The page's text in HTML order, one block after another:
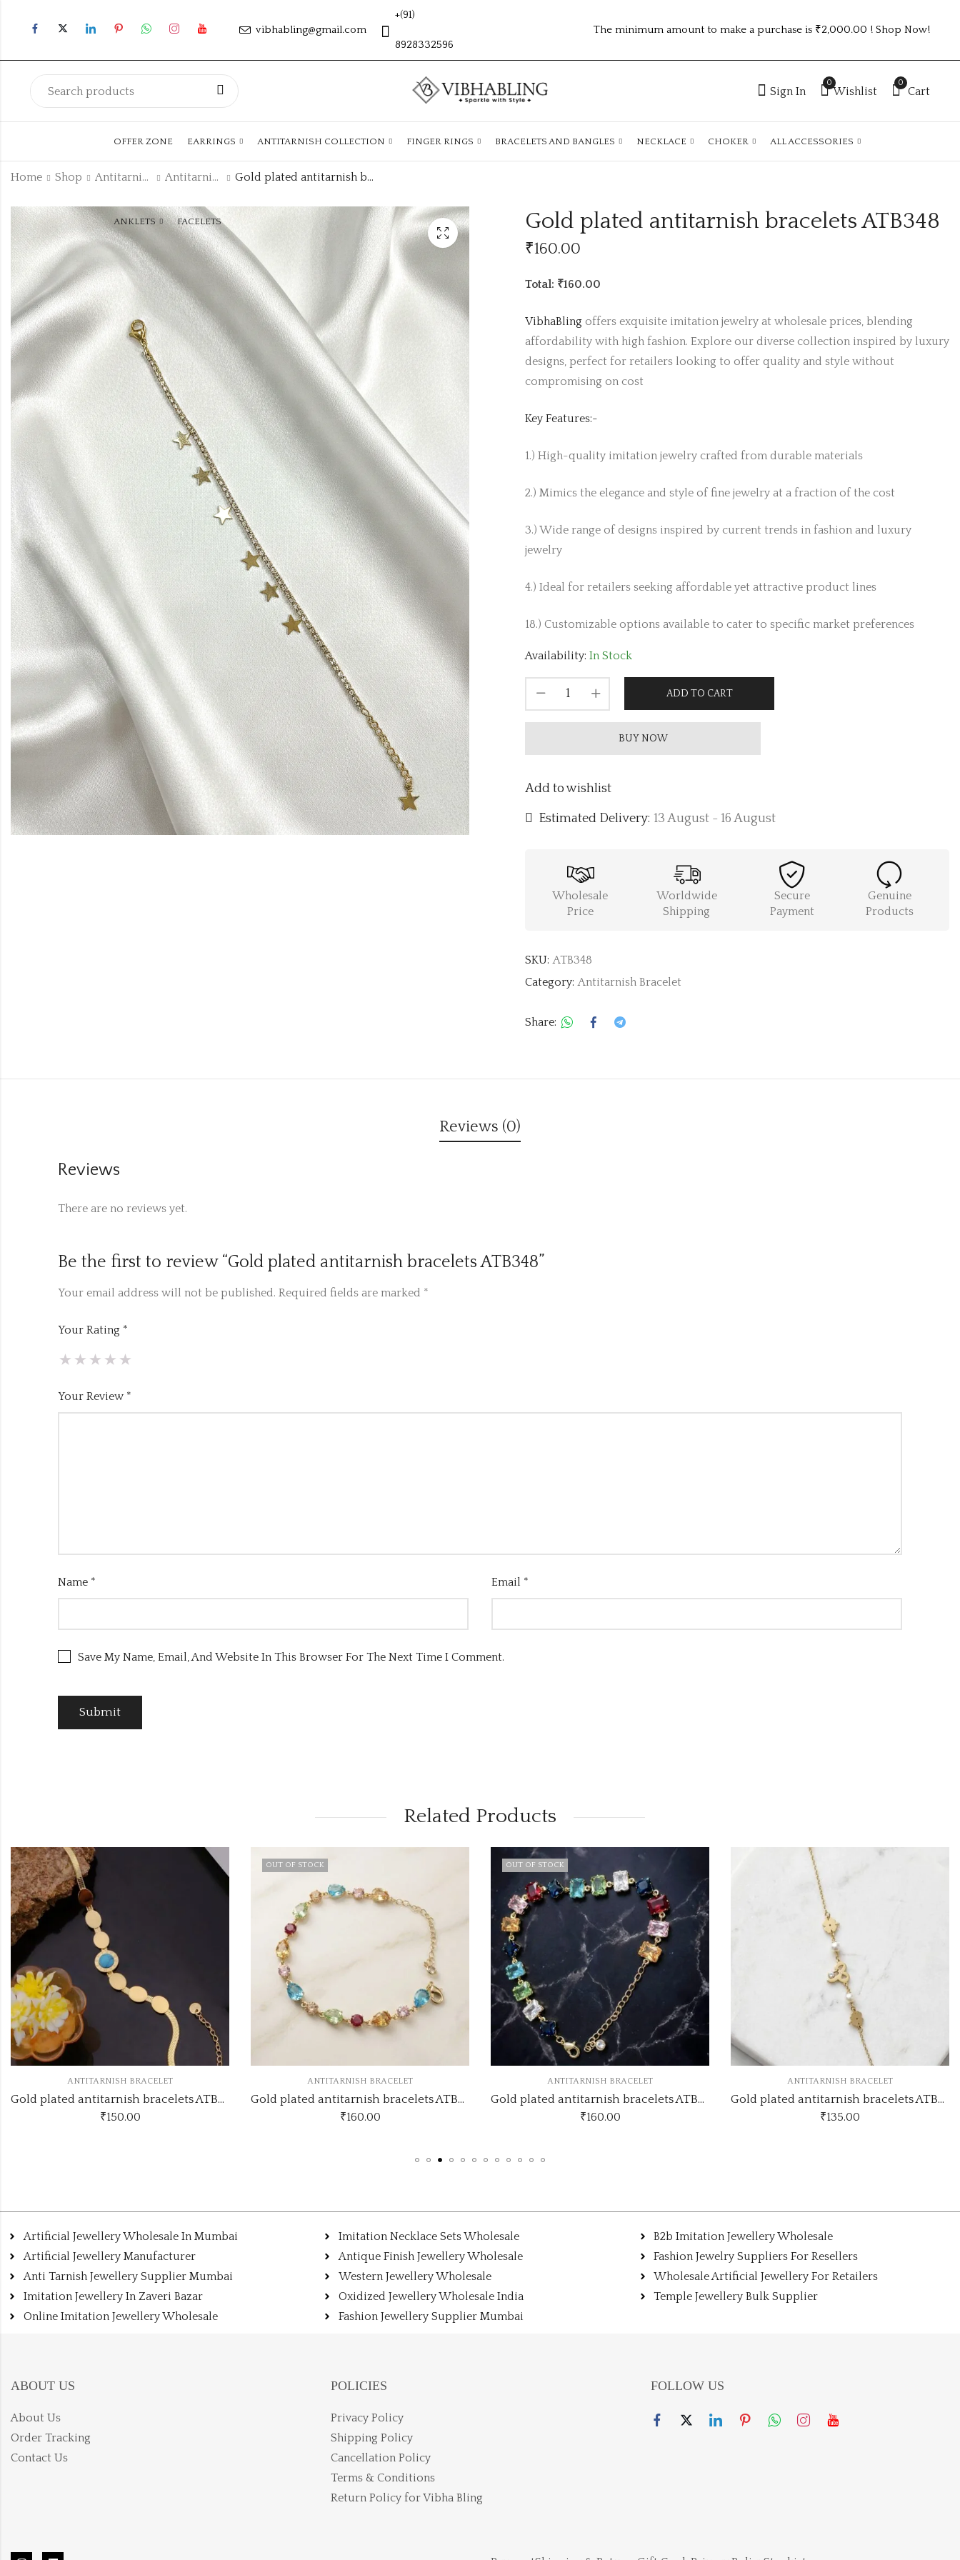
vibhabling@gmail.com
+(91)
8928332596
The minimum amount to make a purchase is ₹2,000.00 ! Shop Now!
Sign In
0
Wishlist
0
Cart
OFFER ZONE EARRINGS ANTITARNISH COLLECTION FINGER RINGS BRACELETS AND BANGLES NECKLACE CHOKER ALL ACCESSORIES
ANKLETS FACELETS
Home Shop Antitarnish Collection Antitarnish Bracelet Gold plated antitarnish bracelets ATB348
Anti-Tarnish gold
Gold plated
Gold plated antitarnish bracelets ATB348
₹160.00
Total: ₹160.00
VibhaBling offers exquisite imitation jewelry at wholesale prices, blending
affordability with high fashion. Explore our diverse collection inspired by luxury
designs, perfect for retailers looking to offer quality and style without
compromising on cost
Key Features:-
1.) High-quality imitation jewelry crafted from durable materials
2.) Mimics the elegance and style of fine jewelry at a fraction of the cost
3.) Wide range of designs inspired by current trends in fashion and luxury
jewelry
4.) Ideal for retailers seeking affordable yet attractive product lines
18.) Customizable options available to cater to specific market preferences
Availability: In Stock
ADD TO CART
BUY NOW
Add to wishlist
Estimated Delivery: 13 August - 16 August
Wholesale
Price
Worldwide
Shipping
Secure
Payment
Genuine
Products
SKU: ATB348
Category: Antitarnish Bracelet
Share:
Reviews (0)
Reviews
There are no reviews yet.
Be the first to review “Gold plated antitarnish bracelets ATB348”
Your email address will not be published. Required fields are marked *
Your Rating *
Your Review *
Name * Email *
Save My Name, Email, And Website In This Browser For The Next Time I Comment.
Related Products
OUT OF STOCK
ANTITARNISH BRACELET
Gold plated antitarnish bracelets ATB371
₹160.00
OUT OF STOCK
ANTITARNISH BRACELET
Gold plated antitarnish bracelets ATB370
₹160.00
ANTITARNISH BRACELET
Gold plated antitarnish bracelets ATB424
₹135.00
ANTITARNISH BRACELET
Gold plated antitarnish bracelets ATB375
₹160.00
Artificial Jewellery Wholesale In Mumbai
Artificial Jewellery Manufacturer
Anti Tarnish Jewellery Supplier Mumbai
Imitation Jewellery In Zaveri Bazar
Online Imitation Jewellery Wholesale
Imitation Necklace Sets Wholesale
Antique Finish Jewellery Wholesale
Western Jewellery Wholesale
Oxidized Jewellery Wholesale India
Fashion Jewellery Supplier Mumbai
B2b Imitation Jewellery Wholesale
Fashion Jewelry Suppliers For Resellers
Wholesale Artificial Jewellery For Retailers
Temple Jewellery Bulk Supplier
ABOUT US
About Us
Order Tracking
Contact Us
POLICIES
Privacy Policy
Shipping Policy
Cancellation Policy
Terms & Conditions
Return Policy for Vibha Bling
FOLLOW US